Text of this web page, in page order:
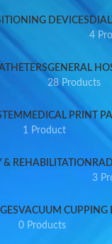
DEVICES
4
GENERAL
28 Products
MEDICAL PRINT
1 Product
& REHABILITATION
3
VACUUM CUPPING
0 Products